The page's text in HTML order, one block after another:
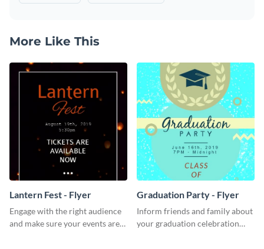
More Like This
Lantern Fest - Flyer
Engage with the right audience
and make sure your events are
Graduation Party - Flyer
Inform friends and family about
your graduation celebration